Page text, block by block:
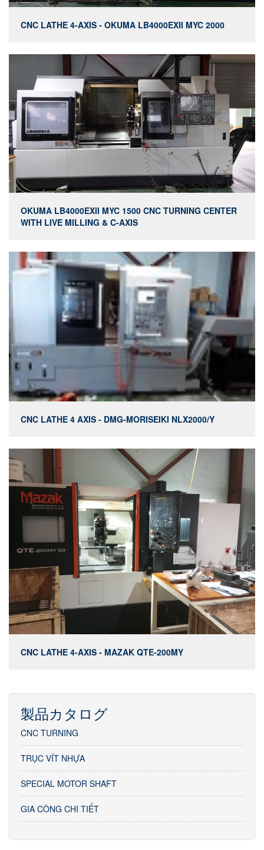
CNC LATHE 4-AXIS - OKUMA LB4000EXII MYC 2000
OKUMA LB4000EXII MYC 1500 CNC TURNING CENTER
WITH LIVE MILLING & C-AXIS
CNC LATHE 4 AXIS - DMG-MORISEIKI NLX2000/Y
CNC LATHE 4-AXIS - MAZAK QTE-200MY
製品カタログ
CNC TURNING
TRỤC VÍT NHỰA
SPECIAL MOTOR SHAFT
GIA CÔNG CHI TIẾT